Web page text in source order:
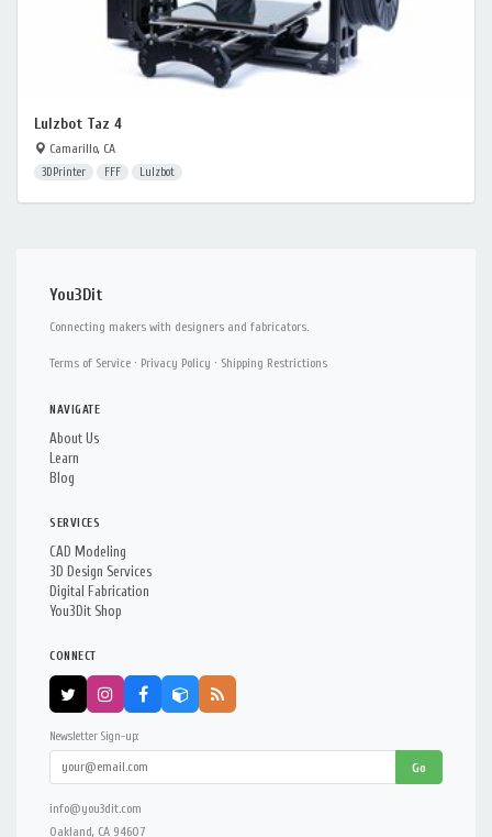
Lulzbot Taz 4
Camarillo, CA
3DPrinter FFF Lulzbot
You3Dit
Connecting makers with designers and fabricators.
Terms of Service · Privacy Policy · Shipping Restrictions
NAVIGATE
About Us
Learn
Blog
SERVICES
CAD Modeling
3D Design Services
Digital Fabrication
You3Dit Shop
CONNECT
Newsletter Sign-up:
Go
info@you3dit.com
Oakland, CA 94607